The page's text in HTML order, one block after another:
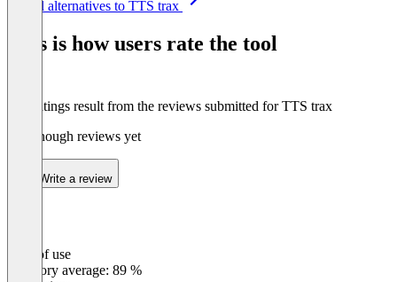
See all alternatives to TTS trax
This is how users rate the tool
The ratings result from the reviews submitted for TTS trax
Not enough reviews yet
Write a review
Ease of use
Category average: 89 %